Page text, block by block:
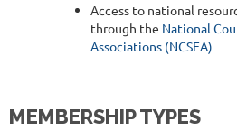
Access to national
through the National
Associations (NCSEA)
MEMBERSHIP TYPES